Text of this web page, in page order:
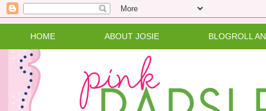
HOME ABOUT JOSIE BLOGROLL